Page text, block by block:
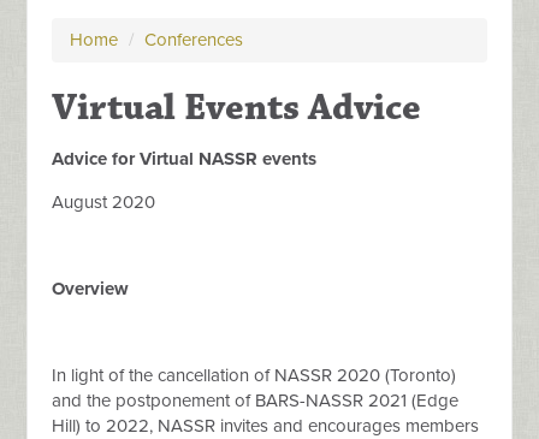
Home / Conferences
Virtual Events Advice
Advice for Virtual NASSR events
August 2020
Overview
In light of the cancellation of NASSR 2020 (Toronto)
and the postponement of BARS-NASSR 2021 (Edge
Hill) to 2022, NASSR invites and encourages members